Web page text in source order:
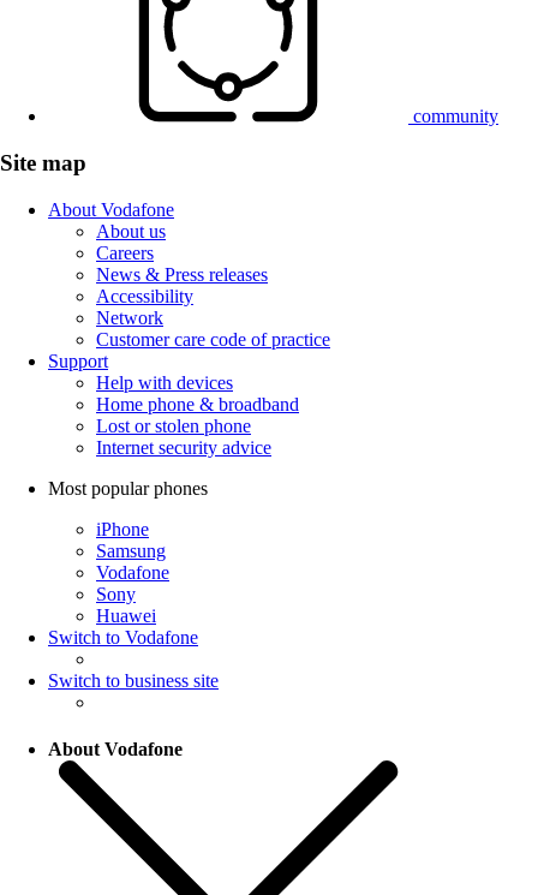
community
Site map
About Vodafone
About us
Careers
News & Press releases
Accessibility
Network
Customer care code of practice
Support
Help with devices
Home phone & broadband
Lost or stolen phone
Internet security advice
Most popular phones
iPhone
Samsung
Vodafone
Sony
Huawei
Switch to Vodafone
Switch to business site
About Vodafone